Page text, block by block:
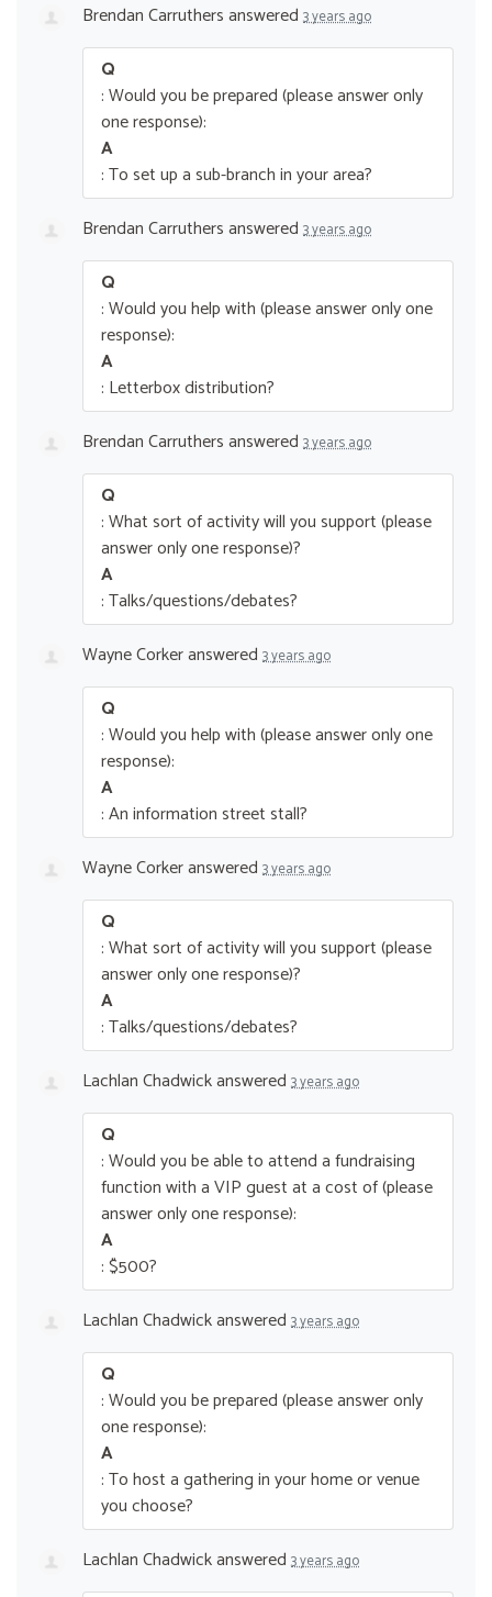
Brendan Carruthersanswered 3 years ago
Q
: Would you be prepared (please answer only
one response):
A
: To set up a sub-branch in your area?
Brendan Carruthersanswered 3 years ago
Q
: Would you help with (please answer only one
response):
A
: Letterbox distribution?
Brendan Carruthersanswered 3 years ago
Q
: What sort of activity will you support (please
answer only one response)?
A
: Talks/questions/debates?
Wayne Corkeranswered 3 years ago
Q
: Would you help with (please answer only one
response):
A
: An information street stall?
Wayne Corkeranswered 3 years ago
Q
: What sort of activity will you support (please
answer only one response)?
A
: Talks/questions/debates?
Lachlan Chadwickanswered 3 years ago
Q
: Would you be able to attend a fundraising
function with a VIP guest at a cost of (please
answer only one response):
A
: $500?
Lachlan Chadwickanswered 3 years ago
Q
: Would you be prepared (please answer only
one response):
A
: To host a gathering in your home or venue
you choose?
Lachlan Chadwickanswered 3 years ago